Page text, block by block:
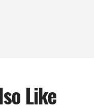
Like